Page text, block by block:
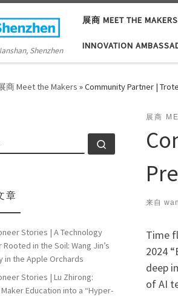
Shenzhen
展商 MEET THE MAKERS
INNOVATION
商 Meet the Makers »Community Partner |
展商
来自
Time
2024
deep
of AI
章
Stories | A Technology
Rooted in the Soil: Wang Jin’s
in the Apple Orchards
Stories | Lu Zhirong:
Education into a “Hyper-